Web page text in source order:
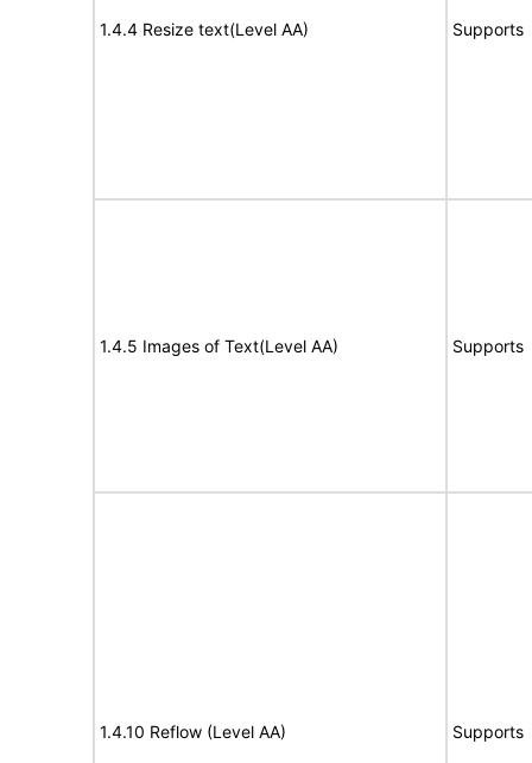
1.4.4 Resize text(Level AA) Supports
1.4.5 Images of Text(Level AA) Supports
1.4.10 Reflow (Level AA) Supports